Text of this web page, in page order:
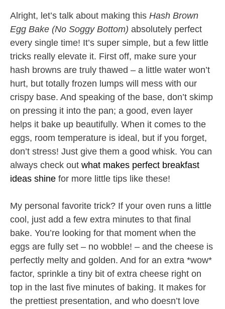
Alright, let’s talk about making this Hash Brown
Egg Bake (No Soggy Bottom) absolutely perfect
every single time! It’s super simple, but a few little
tricks really elevate it. First off, make sure your
hash browns are truly thawed – a little water won’t
hurt, but totally frozen lumps will mess with our
crispy base. And speaking of the base, don’t skimp
on pressing it into the pan; a good, even layer
helps it bake up beautifully. When it comes to the
eggs, room temperature is ideal, but if you forget,
don’t stress! Just give them a good whisk. You can
always check out what makes perfect breakfast
ideas shine for more little tips like these!
My personal favorite trick? If your oven runs a little
cool, just add a few extra minutes to that final
bake. You’re looking for that moment when the
eggs are fully set – no wobble! – and the cheese is
perfectly melty and golden. And for an extra *wow*
factor, sprinkle a tiny bit of extra cheese right on
top in the last five minutes of baking. It makes for
the prettiest presentation, and who doesn’t love